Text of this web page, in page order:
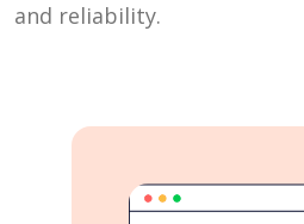
and reliability.